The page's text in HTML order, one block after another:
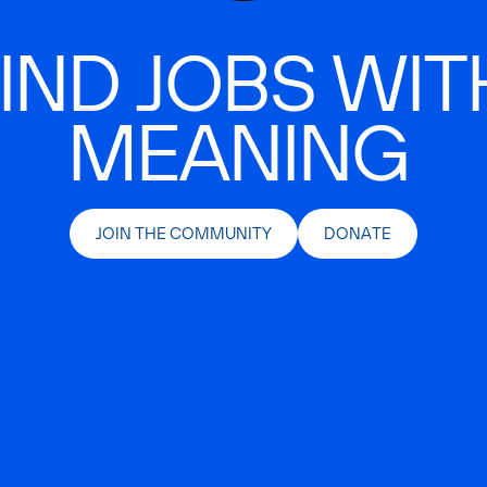
JOBS
MEANING
JOIN THE COMMUNITY DONATE